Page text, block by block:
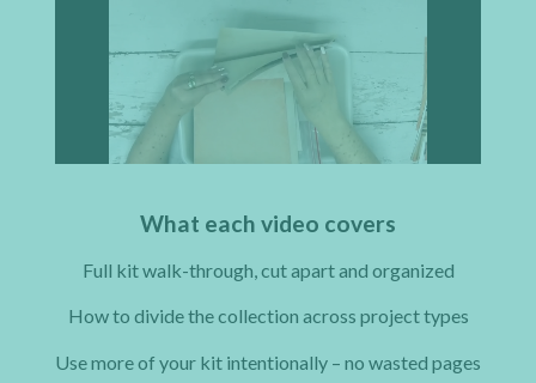
What each video covers
Full kit walk-through, cut apart and organized
How to divide the collection across project types
Use more of your kit intentionally – no wasted pages